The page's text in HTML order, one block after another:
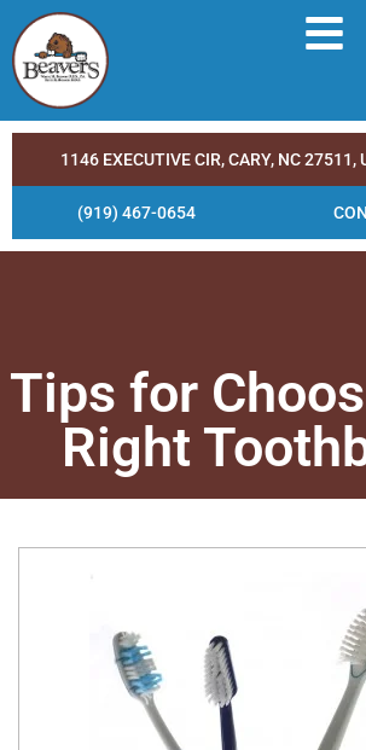
1146 EXECUTIVE CIR, CARY, NC 27511,
(919) 467-0654
Tips for
Right